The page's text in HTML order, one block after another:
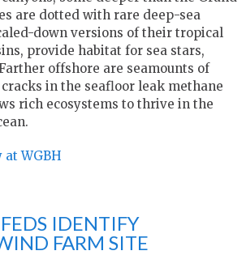
are dotted with rare deep-sea
down versions of their tropical
provide habitat for sea stars,
offshore are seamounts of
in the seafloor leak methane
rich ecosystems to thrive in the
WGBH
IDENTIFY
FARM SITE